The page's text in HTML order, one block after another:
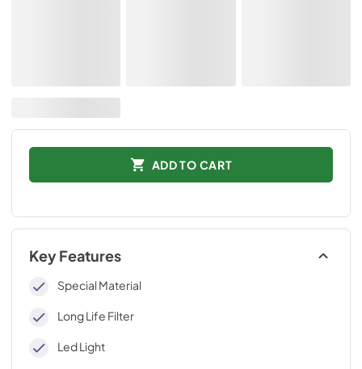
ADD TO CART
Key Features
Special Material
Long Life Filter
Led Light